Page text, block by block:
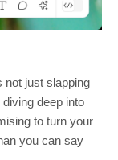
not just slapping
deep into
to turn your
you can say